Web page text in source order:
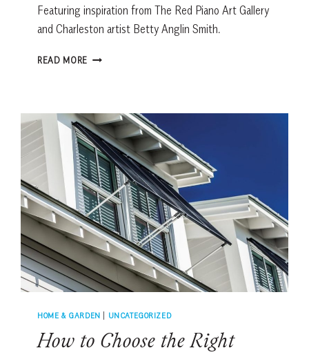
Featuring inspiration from The Red Piano Art Gallery
and Charleston artist Betty Anglin Smith.
READ MORE THE
HELPS
YOU
BUY
ARTWORK
WITH
CONFIDENCE
HOME & GARDEN | UNCATEGORIZED
How to Choose the Right